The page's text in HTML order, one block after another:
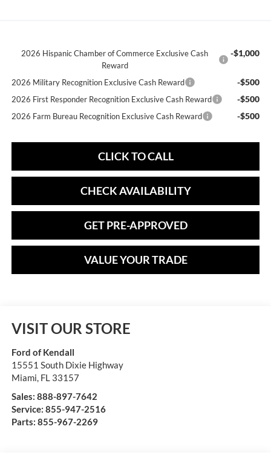
2026 Hispanic Chamber of Commerce Exclusive Cash
Reward
-$1,000
2026 Military Recognition Exclusive Cash Reward -$500
2026 First Responder Recognition Exclusive Cash Reward -$500
2026 Farm Bureau Recognition Exclusive Cash Reward -$500
CLICK TO CALL
CHECK AVAILABILITY
GET PRE-APPROVED
VALUE YOUR TRADE
VISIT OUR STORE
Ford of Kendall
15551 South Dixie Highway
Miami, FL 33157
Sales: 888-897-7642
Service: 855-947-2516
Parts: 855-967-2269